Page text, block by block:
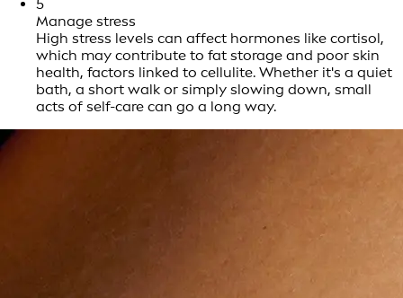
5
Manage stress
High stress levels can affect hormones like cortisol,
which may contribute to fat storage and poor skin
health, factors linked to cellulite. Whether it's a quiet
bath, a short walk or simply slowing down, small
acts of self-care can go a long way.